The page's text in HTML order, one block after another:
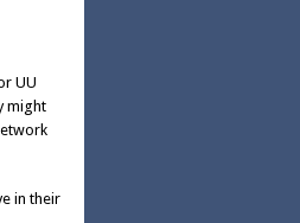
UU
might
in their